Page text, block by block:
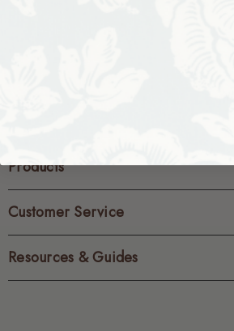
Products
Customer Service
Resources & Guides